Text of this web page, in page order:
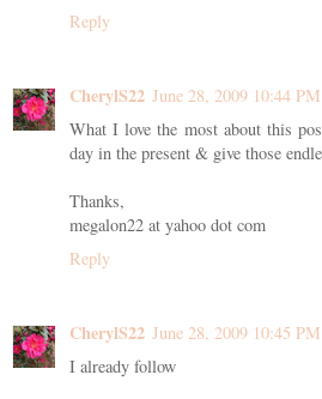
Reply
CherylS22 June 28, 2009 10:44 PM
What I love the most about this
day in the present & give those
Thanks,
megalon22 at yahoo dot com
Reply
CherylS22 June 28, 2009 10:45 PM
I already follow